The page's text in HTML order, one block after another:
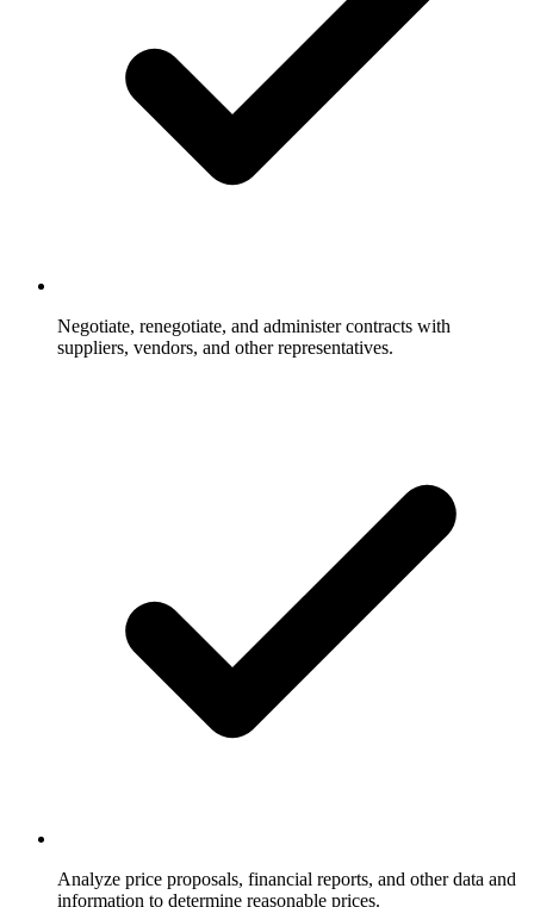
Negotiate, renegotiate, and administer contracts with
suppliers, vendors, and other representatives.
Analyze price proposals, financial reports, and other data and
information to determine reasonable prices.